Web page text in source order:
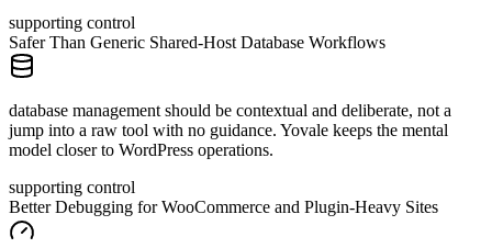
supporting control
Safer Than Generic Shared-Host Database Workflows
database management should be contextual and deliberate, not a
jump into a raw tool with no guidance. Yovale keeps the mental
model closer to WordPress operations.
supporting control
Better Debugging for WooCommerce and Plugin-Heavy Sites